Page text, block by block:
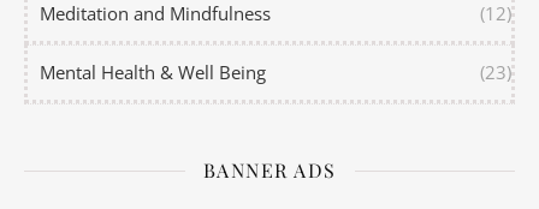
Meditation and Mindfulness (12)
Mental Health & Well Being (23)
BANNER ADS